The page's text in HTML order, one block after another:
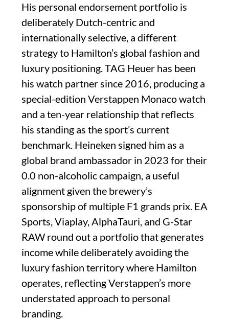
His personal endorsement portfolio is
deliberately Dutch-centric and
internationally selective, a different
strategy to Hamilton’s global fashion and
luxury positioning. TAG Heuer has been
his watch partner since 2016, producing a
special-edition Verstappen Monaco watch
and a ten-year relationship that reflects
his standing as the sport’s current
benchmark. Heineken signed him as a
global brand ambassador in 2023 for their
0.0 non-alcoholic campaign, a useful
alignment given the brewery’s
sponsorship of multiple F1 grands prix. EA
Sports, Viaplay, AlphaTauri, and G-Star
RAW round out a portfolio that generates
income while deliberately avoiding the
luxury fashion territory where Hamilton
operates, reflecting Verstappen’s more
understated approach to personal
branding.